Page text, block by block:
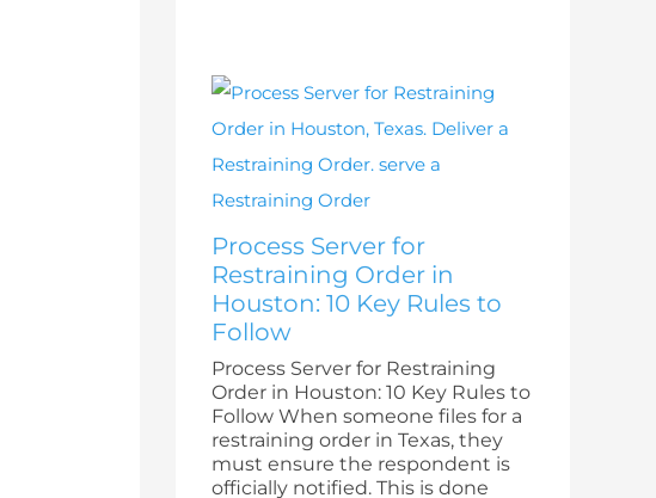
Process Server for
Restraining Order in
Houston: 10 Key Rules to
Follow
Process Server for Restraining
Order in Houston: 10 Key Rules to
Follow When someone files for a
restraining order in Texas, they
must ensure the respondent is
officially notified. This is done